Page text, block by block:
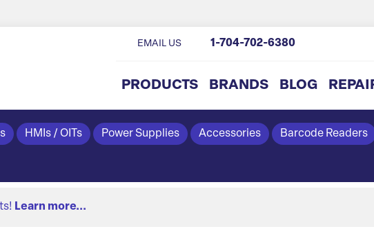
PRODUCTS BRANDS BLOG
EMAIL US 1-704-702-6380
HMIs / OITs Power Supplies Accessories Barcode Readers
Learn more...